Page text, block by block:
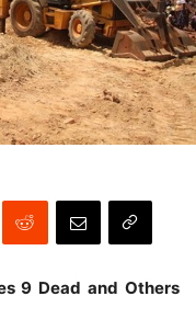
9 Dead and Others